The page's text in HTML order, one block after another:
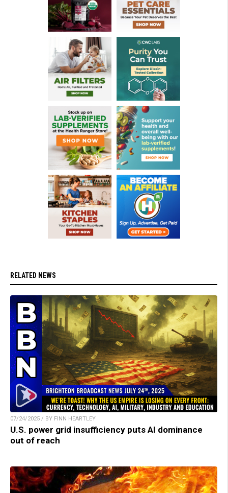
RELATED NEWS
07/24/2025 / BY FINN HEARTLEY
U.S. power grid insufficiency puts AI dominance
out of reach